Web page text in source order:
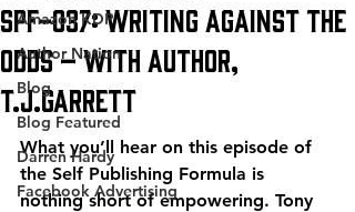
Amazon KDP
Author Nation
Blog
Blog Featured
Darren Hardy
Facebook Advertising
SPF-037: Writing Against the
Odds – with Author,
T.J.Garrett
What you’ll hear on this episode of
the Self Publishing Formula is
nothing short of empowering. Tony